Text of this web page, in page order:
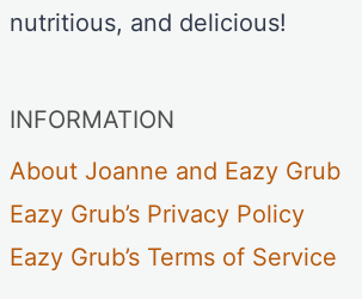
nutritious, and delicious!
INFORMATION
About Joanne and Eazy Grub
Eazy Grub’s Privacy Policy
Eazy Grub’s Terms of Service